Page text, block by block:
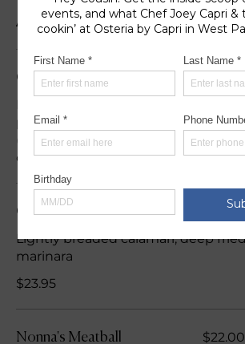
Appetizers
Calamari Alla Capri
pan fried tossed in a spicy
(red crushed peppers)
olive oil
$25.95
Calamari Fritti
Lightly breaded calamari, deep
marinara
$23.95
Nonna's Meatball $22.00